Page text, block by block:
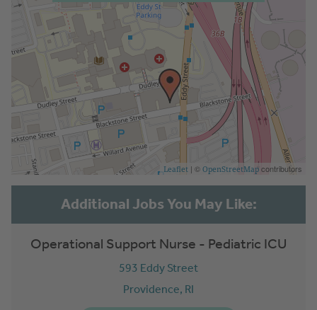
Leaflet | © OpenStreetMap contributors
Operational Support Nurse - Pediatric ICU
593 Eddy Street
Providence, RI